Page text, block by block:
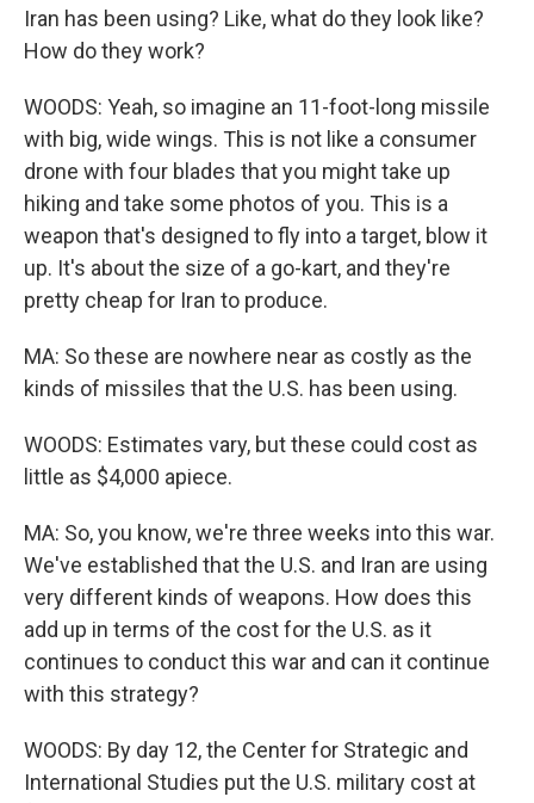
Iran has been using? Like, what do they look like?
How do they work?
WOODS: Yeah, so imagine an 11-foot-long missile
with big, wide wings. This is not like a consumer
drone with four blades that you might take up
hiking and take some photos of you. This is a
weapon that's designed to fly into a target, blow it
up. It's about the size of a go-kart, and they're
pretty cheap for Iran to produce.
MA: So these are nowhere near as costly as the
kinds of missiles that the U.S. has been using.
WOODS: Estimates vary, but these could cost as
little as $4,000 apiece.
MA: So, you know, we're three weeks into this war.
We've established that the U.S. and Iran are using
very different kinds of weapons. How does this
add up in terms of the cost for the U.S. as it
continues to conduct this war and can it continue
with this strategy?
WOODS: By day 12, the Center for Strategic and
International Studies put the U.S. military cost at